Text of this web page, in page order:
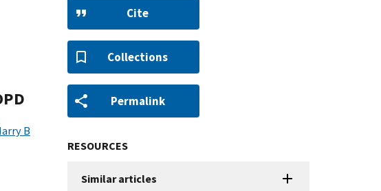
B
Cite
Collections
Permalink
RESOURCES
Similar articles